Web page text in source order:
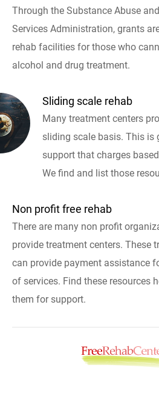
Through the Substance Abuse
Services Administration, grants
rehab facilities for those who
alcohol and drug treatment.
Sliding scale rehab
Many treatment centers
sliding scale basis. This is
support that charges
We find and list those
Non profit free rehab
There are many non profit
provide treatment centers. These
can provide payment assistance
of services. Find these resources
them for support.